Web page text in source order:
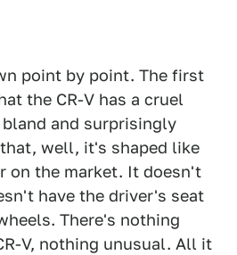
point by point. The first
the CR-V has a cruel
and surprisingly
well, it's shaped like
on the market. It doesn't
have the driver's seat
There's nothing
V, nothing unusual. All it